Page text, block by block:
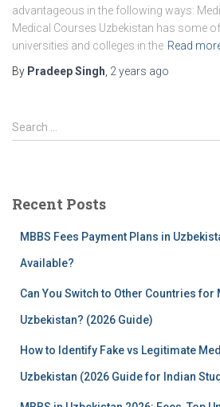
advantageous in the following ways:
Medical Courses Uzbekistan has some
universities and colleges in the Read
By Pradeep Singh 2 years ago
S
e
h
Search …
Recent Posts
MBBS Fees Payment Plans in
Available?
Can You Switch to Other Countries for
Uzbekistan? (2026 Guide)
How to Identify Fake vs Legitimate
Uzbekistan (2026 Guide for Indian